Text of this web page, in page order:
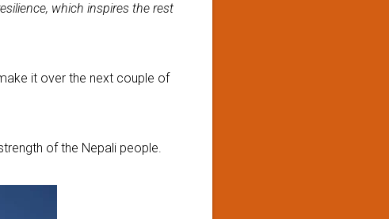
which inspires the rest
it over the next couple of
of the Nepali people.